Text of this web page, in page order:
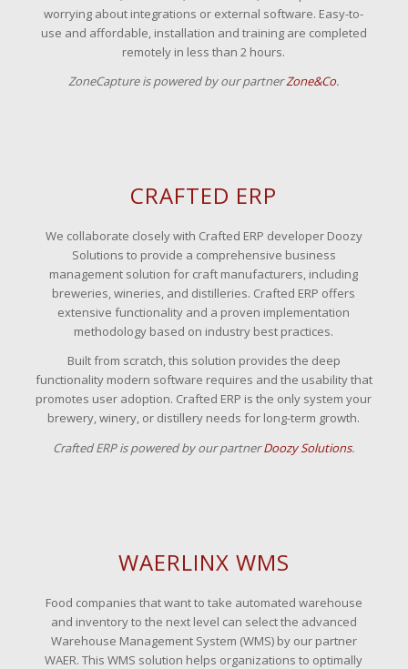
worrying about integrations or external software. Easy-to-
use and affordable, installation and training are completed
remotely in less than 2 hours.
ZoneCapture is powered by our partnerZone&Co.
CRAFTED ERP
We collaborate closely with Crafted ERP developer Doozy
Solutions to provide a comprehensive business
management solution for craft manufacturers, including
breweries, wineries, and distilleries. Crafted ERP offers
extensive functionality and a proven implementation
methodology based on industry best practices.
Built from scratch, this solution provides the deep
functionality modern software requires and the usability that
promotes user adoption. Crafted ERP is the only system your
brewery, winery, or distillery needs for long-term growth.
Crafted ERP is powered by our partnerDoozy Solutions.
WAERLINX WMS
Food companies that want to take automated warehouse
and inventory to the next level can select the advanced
Warehouse Management System (WMS) by our partner
WAER. This WMS solution helps organizations to optimally